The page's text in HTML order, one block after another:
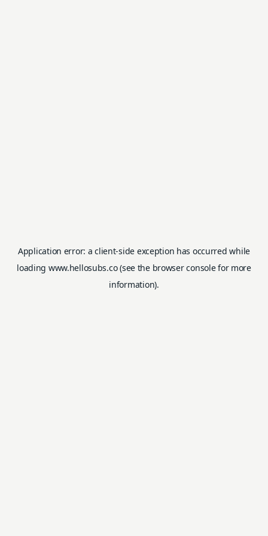
Application error: aclient-side exception has occurred while
loading www.hellosubs.co(see the browser consolefor more
information).